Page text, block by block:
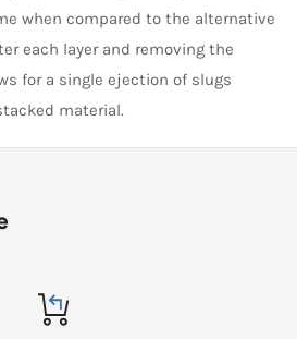
when compared to the alternative
each layer and removing the
for a single ejection of slugs
material.